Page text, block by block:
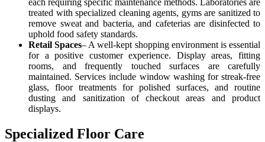
treated with specialized cleaning agents, gyms are sanitized to
remove sweat and bacteria, and cafeterias are disinfected to
uphold food safety standards.
Retail Spaces– A well-kept shopping environment is essential
for a positive customer experience. Display areas, fitting
rooms, and frequently touched surfaces are carefully
maintained. Services include window washing for streak-free
glass, floor treatments for polished surfaces, and routine
dusting and sanitization of checkout areas and product
displays.
Specialized Floor Care